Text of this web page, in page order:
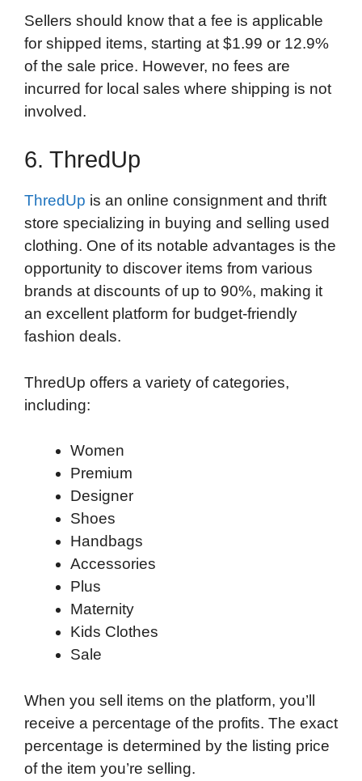
Sellers should know that a fee is applicable
for shipped items, starting at $1.99 or 12.9%
of the sale price. However, no fees are
incurred for local sales where shipping is not
involved.
6. ThredUp
ThredUp is an online consignment and thrift
store specializing in buying and selling used
clothing. One of its notable advantages is the
opportunity to discover items from various
brands at discounts of up to 90%, making it
an excellent platform for budget-friendly
fashion deals.
ThredUp offers a variety of categories,
including:
Women
Premium
Designer
Shoes
Handbags
Accessories
Plus
Maternity
Kids Clothes
Sale
When you sell items on the platform, you’ll
receive a percentage of the profits. The exact
percentage is determined by the listing price
of the item you’re selling.